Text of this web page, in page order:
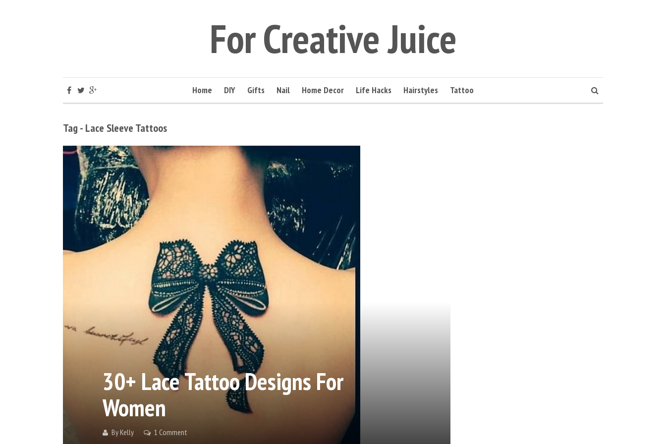
For Creative Juice
Home DIY Gifts Nail Home Decor Life Hacks Hairstyles Tattoo
Tag - Lace Sleeve Tattoos
30+ Lace Tattoo Designs For
Women
ByKelly 1 Comment